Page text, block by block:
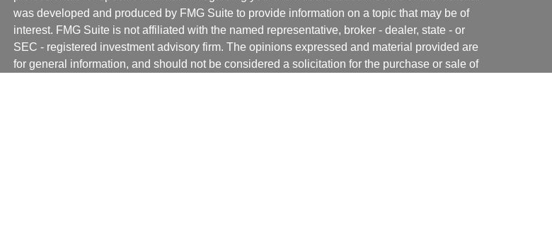
was developed and produced by FMG Suite to provide information on a topic that may be of
interest. FMG Suite is not affiliated with the named representative, broker - dealer, state - or
SEC - registered investment advisory firm. The opinions expressed and material provided are
for general information, and should not be considered a solicitation for the purchase or sale of